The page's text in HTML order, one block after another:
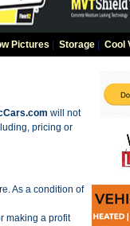
Pictures Storage| Cool
will not
pricing or
As a condition of
making a profit